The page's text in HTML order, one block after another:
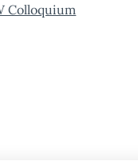
Colloquium